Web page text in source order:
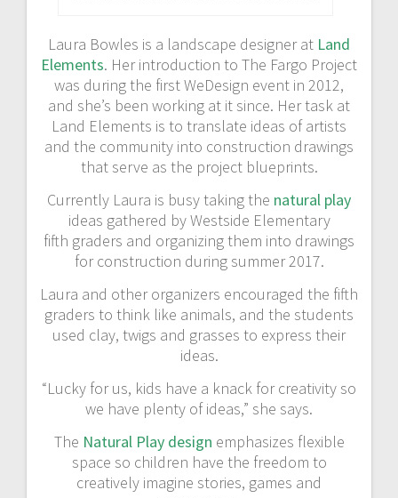
Laura Bowles is a landscape designer at Land
Elements. Her introduction to The Fargo Project
was during the first WeDesign event in 2012,
and she’s been working at it since. Her task at
Land Elements is to translate ideas of artists
and the community into construction drawings
that serve as the project blueprints.
Currently Laura is busy taking the natural play
ideas gathered by Westside Elementary
fifth graders and organizing them into drawings
for construction during summer 2017.
Laura and other organizers encouraged the fifth
graders to think like animals, and the students
used clay, twigs and grasses to express their
ideas.
“Lucky for us, kids have a knack for creativity so
we have plenty of ideas,” she says.
The Natural Play design emphasizes flexible
space so children have the freedom to
creatively imagine stories, games and
g
o